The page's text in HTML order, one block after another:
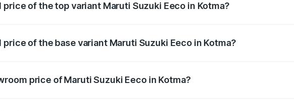
of the top variant Maruti Suzuki Eeco in Kotma?
of the base variant Maruti Suzuki Eeco in Kotma?
price of Maruti Suzuki Eeco in Kotma?